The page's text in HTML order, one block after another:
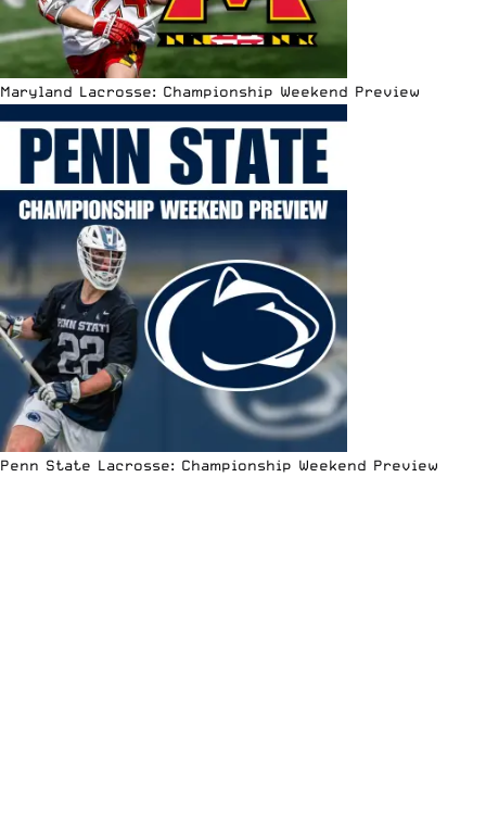
Maryland Lacrosse: Championship Weekend Preview
Penn State Lacrosse: Championship Weekend Preview